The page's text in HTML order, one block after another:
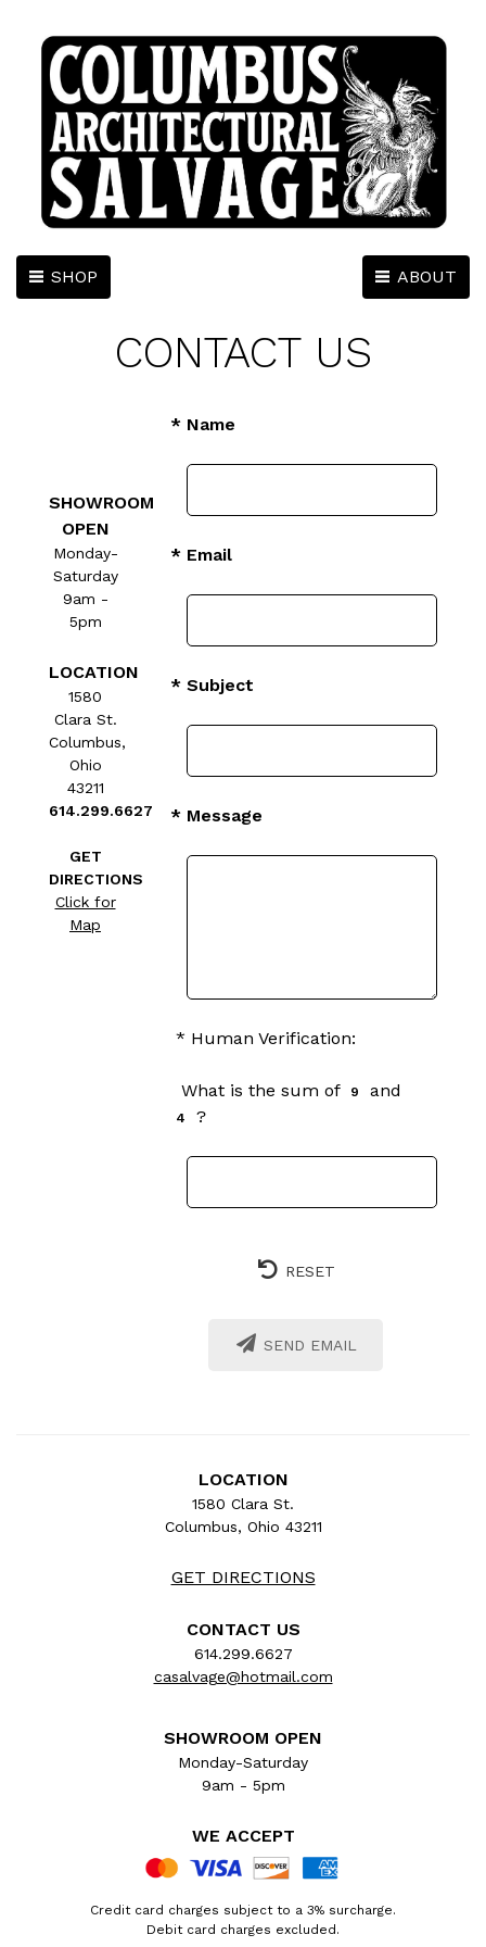
ABOUT
SHOP
CONTACT US
SHOWROOM
OPEN
Monday-
Saturday
9am -
5pm
LOCATION
1580
Clara St.
Columbus,
Ohio
43211
614.299.6627
GET
DIRECTIONS
Click for
Map
* Name
* Email
* Subject
* Message
* Human Verification:
What is the sum of 9 and
4 ?
RESET
SEND EMAIL
LOCATION
1580 Clara St.
Columbus, Ohio 43211
GET DIRECTIONS
CONTACT US
614.299.6627
casalvage@hotmail.com
SHOWROOM OPEN
Monday-Saturday
9am - 5pm
WE ACCEPT
Credit card charges subject to a 3% surcharge.
Debit card charges excluded.